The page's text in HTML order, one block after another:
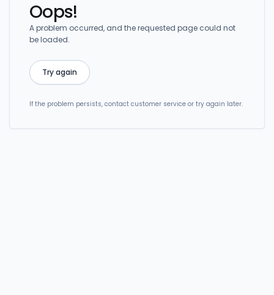
Oops!
A problem occurred, and the requested page could not
be loaded.
Try again
If the problem persists, contact customer service or try again later.